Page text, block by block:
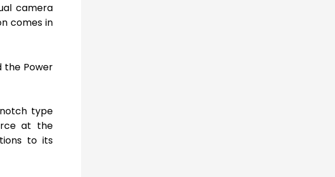
camera
comes in
the Power
type
at the
to its